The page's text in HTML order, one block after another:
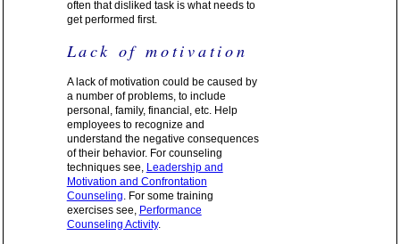
often that disliked task is what needs to
get performed first.
Lack of motivation
A lack of motivation could be caused by
a number of problems, to include
personal, family, financial, etc. Help
employees to recognize and
understand the negative consequences
of their behavior. For counseling
techniques see, Leadership and
Motivation and Confrontation
Counseling. For some training
exercises see, Performance
Counseling Activity.